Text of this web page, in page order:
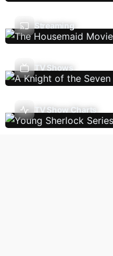
Streaming
TV Shows
TV Show Charts